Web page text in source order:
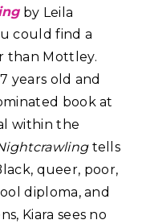
by Leila
could find a
than Mottley.
years old and
book at
within the
tells
queer, poor,
diploma, and
Kiara sees no